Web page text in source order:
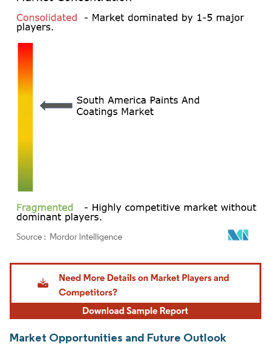
Image © Mordor Intelligence. Reuse requires attribution under CC BY 4.0.
Market Opportunities and Future Outlook